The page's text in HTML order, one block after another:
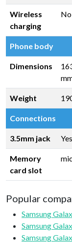
Wireless
charging
No
Phone body
Dimensions
Weight
Connections
3.5mm jack Yes
Memory
card slot
Popular
Samsung
Samsung
Samsung